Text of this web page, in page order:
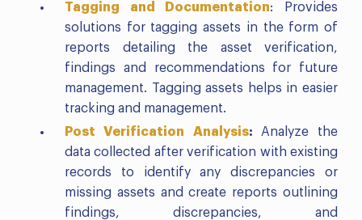
Tagging and Documentation: Provides
solutions for tagging assets in the form of
reports detailing the asset verification,
findings and recommendations for future
management. Tagging assets helps in easier
tracking and management.
Post Verification Analysis: Analyze the
data collected after verification with existing
records to identify any discrepancies or
missing assets and create reports outlining
findings, discrepancies, and